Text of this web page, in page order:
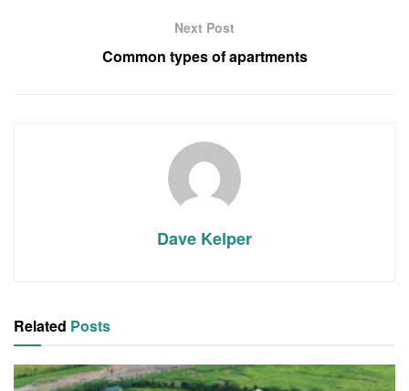
Next Post
Common types of apartments
Dave Kelper
Related Posts